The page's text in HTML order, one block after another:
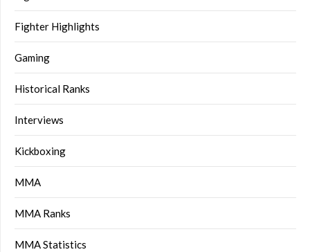
Fighter Highlights
Gaming
Historical Ranks
Interviews
Kickboxing
MMA
MMA Ranks
MMA Statistics